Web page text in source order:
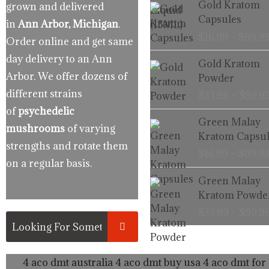
grown and delivered
in Ann Arbor, Michigan.
Order online and get same
day delivery to an Ann
Arbor. We offer dozens of
different strains
ofpsychedelic
mushrooms of varying
strengths and rotate them
on a regular basis.
Gold Kratom
Capsules
Gold Kratom
Powder
Green Malay
Kratom
Green Malay
Kratom
4 aco dmt australia4 aco dmt buy usa 4 aco dmt for